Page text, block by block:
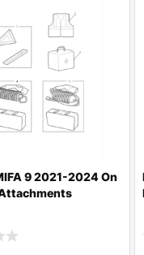
9 2021-2024 On